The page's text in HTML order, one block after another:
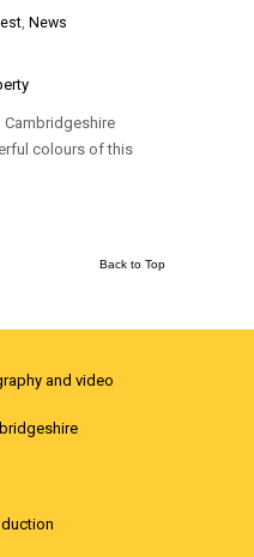
News
Cambridgeshire
colours of this
Back to Top
and video